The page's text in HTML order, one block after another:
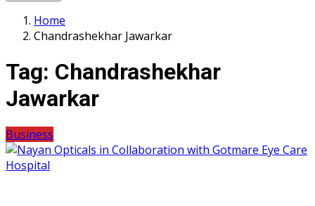
Home
Chandrashekhar Jawarkar
Tag: Chandrashekhar
Jawarkar
Business